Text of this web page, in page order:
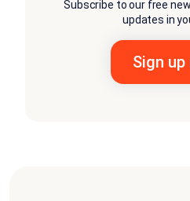
Subscribe to our free
updates in